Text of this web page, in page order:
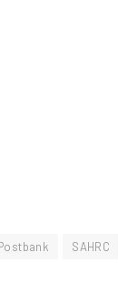
SAHRC